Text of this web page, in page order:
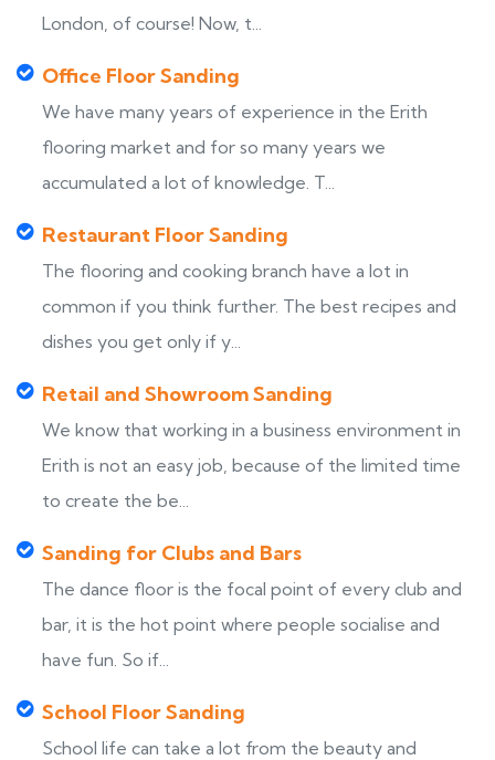
London, of course! Now, t...
Office Floor Sanding
We have many years of experience in the Erith
flooring market and for so many years we
accumulated a lot of knowledge. T...
Restaurant Floor Sanding
The flooring and cooking branch have a lot in
common if you think further. The best recipes and
dishes you get only if y...
Retail and Showroom Sanding
We know that working in a business environment in
Erith is not an easy job, because of the limited time
to create the be...
Sanding for Clubs and Bars
The dance floor is the focal point of every club and
bar, it is the hot point where people socialise and
have fun. So if...
School Floor Sanding
School life can take a lot from the beauty and